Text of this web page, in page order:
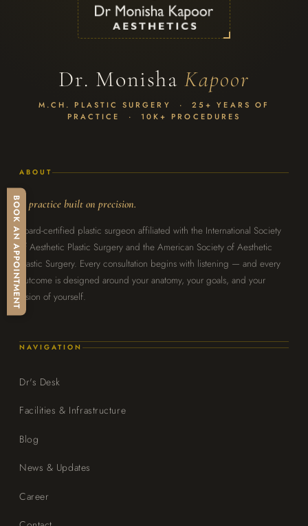
BOOK AN APPOINTMENT
Dr. MonishaKapoor
M.CH. PLASTIC SURGERY · 25+ YEARS OF
PRACTICE · 10K+ PROCEDURES
ABOUT
A practice built on precision.
Board-certified plastic surgeon affiliated with the International Society
of Aesthetic Plastic Surgery and the American Society of Aesthetic
Plastic Surgery. Every consultation begins with listening — and every
outcome is designed around your anatomy, your goals, and your
vision of yourself.
NAVIGATION
Dr's Desk
Facilities & Infrastructure
Blog
News & Updates
Career